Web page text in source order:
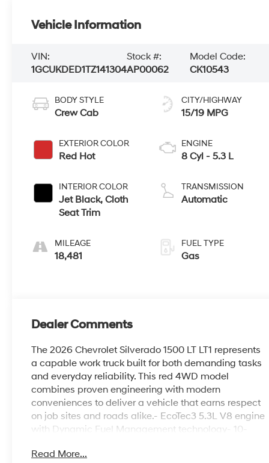
Vehicle Information
VIN:
1GCUKDED1TZ141304
Stock #:
AP00062
Model Code:
CK10543
BODY STYLE
Crew Cab
EXTERIOR COLOR
Red Hot
INTERIOR COLOR
Jet Black, Cloth
Seat Trim
MILEAGE
18,481
CITY/HIGHWAY
15/19 MPG
ENGINE
8 Cyl - 5.3 L
TRANSMISSION
Automatic
FUEL TYPE
Gas
Dealer Comments
The 2026 Chevrolet Silverado 1500 LT LT1 represents
a capable work truck built for both demanding tasks
and everyday reliability. This red 4WD model
combines proven engineering with modern
conveniences to deliver a vehicle that earns respect
on job sites and roads alike.- EcoTec3 5.3L V8 engine
with Dynamic Fuel Management technology- 10-
Chevrolet Infotainment 3 Premium System with Apple
Read More...